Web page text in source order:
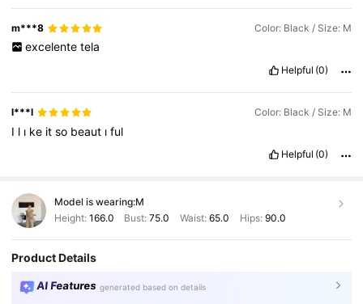
m***8 Color: Black / Size: M
excelente tela
Helpful (0)
l***l Color: Black / Size: M
I l ı ke itso beaut ıful
Helpful (0)
Model is wearing:M
Height: 166.0 Bust:75.0 Waist: 65.0 Hips: 90.0
Product Details
AI Features generated based on details